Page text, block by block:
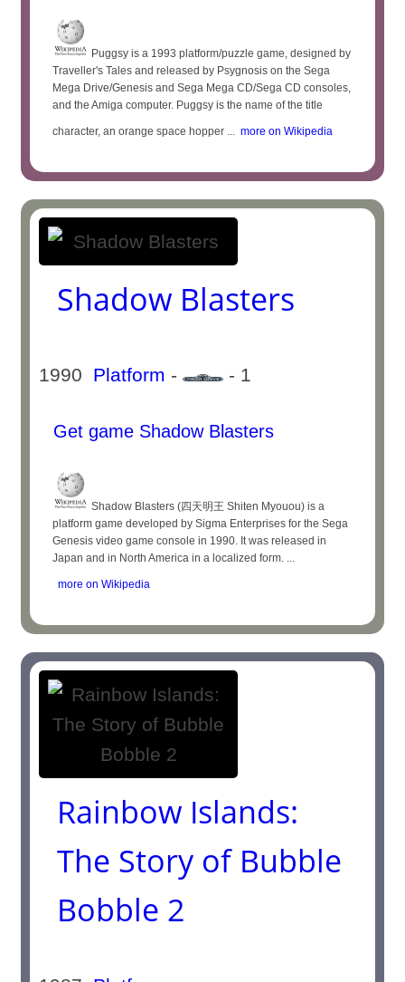
Puggsy is a 1993 platform/puzzle game, designed by
Traveller's Tales and released by Psygnosis on the Sega
Mega Drive/Genesis and Sega Mega CD/Sega CD consoles,
and the Amiga computer. Puggsy is the name of the title
character, an orange space hopper ... more on Wikipedia
Shadow Blasters
1990 Platform - - 1
Get game Shadow Blasters
Shadow Blasters (四天明王 Shiten Myouou) is a
platform game developed by Sigma Enterprises for the Sega
Genesis video game console in 1990. It was released in
Japan and in North America in a localized form. ...
more on Wikipedia
Rainbow Islands:
The Story of Bubble
Bobble 2